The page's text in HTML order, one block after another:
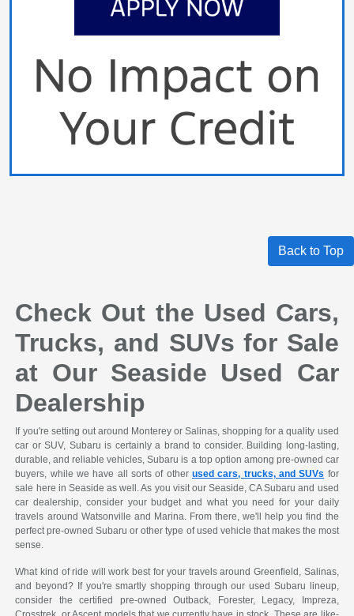
Back to Top
Check Out the Used Cars,
Trucks, and SUVs for Sale
at Our Seaside Used Car
Dealership
If you're setting out around Monterey or Salinas, shopping for a quality used
car or SUV, Subaru is certainly a brand to consider. Building long-lasting,
durable, and reliable vehicles, Subaru is a top option among pre-owned car
buyers, while we have all sorts of other used cars, trucks, and SUVs for
sale here in Seaside as well. As you visit our Seaside, CA Subaru and used
car dealership, consider your budget and what you need for your daily
travels around Watsonville and Marina. From there, we'll help you find the
perfect pre-owned Subaru or other type of used vehicle that makes the most
sense.
What kind of ride will work best for your travels around Greenfield, Salinas,
and beyond? If you're smartly shopping through our used Subaru lineup,
consider the certified pre-owned Outback, Forester, Legacy, Impreza,